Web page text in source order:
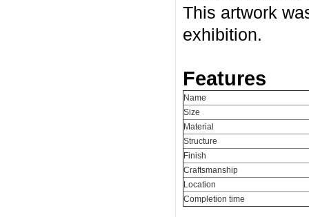
This artwork
exhibition.
Features
Name
Size
Material
Structure
Finish
Craftsmanship
Location
Completion time